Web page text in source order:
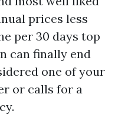
prices less
per 30 days top
can finally end
one of your
or calls for a